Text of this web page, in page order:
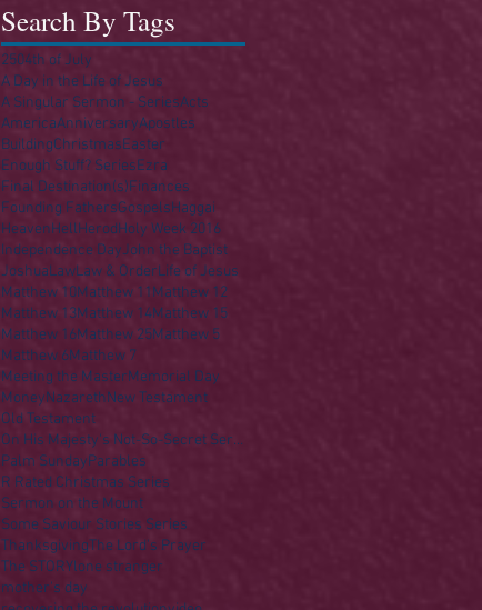
Search By Tags
2504th of July
A Day in the Life of Jesus
A Singular Sermon - SeriesActs
AmericaAnniversaryApostles
BuildingChristmasEaster
Enough Stuff? SeriesEzra
Final Destination(s)Finances
Founding FathersGospelsHaggai
HeavenHellHerodHoly Week 2016
Independence DayJohn the Baptist
JoshuaLawLaw & OrderLife of Jesus
Matthew 10Matthew 11Matthew 12
Matthew 13Matthew 14Matthew 15
Matthew 16Matthew 25Matthew 5
Matthew 6Matthew 7
Meeting the MasterMemorial Day
MoneyNazarethNew Testament
Old Testament
On His Majesty's Not-So-Secret Service
Palm SundayParables
R Rated Christmas Series
Sermon on the Mount
Some Saviour Stories Series
ThanksgivingThe Lord's Prayer
The STORYlone stranger
mother's day